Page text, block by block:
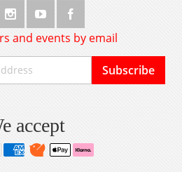
and events by email
Subscribe
accept